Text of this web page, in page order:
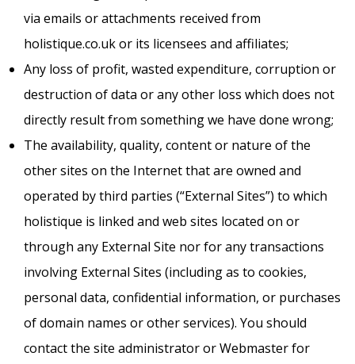
via emails or attachments received from
holistique.co.uk or its licensees and affiliates;
Any loss of profit, wasted expenditure, corruption or
destruction of data or any other loss which does not
directly result from something we have done wrong;
The availability, quality, content or nature of the
other sites on the Internet that are owned and
operated by third parties (“External Sites”) to which
holistique is linked and web sites located on or
through any External Site nor for any transactions
involving External Sites (including as to cookies,
personal data, confidential information, or purchases
of domain names or other services). You should
contact the site administrator or Webmaster for